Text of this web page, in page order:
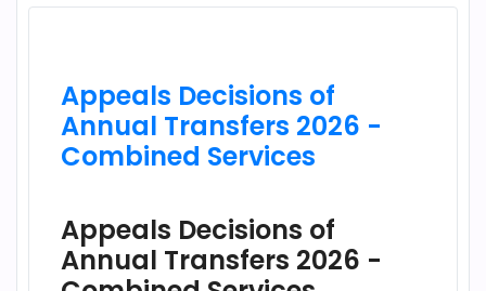
Appeals Decisions of
Annual Transfers 2026 -
Combined Services
Appeals Decisions of
Annual Transfers 2026 -